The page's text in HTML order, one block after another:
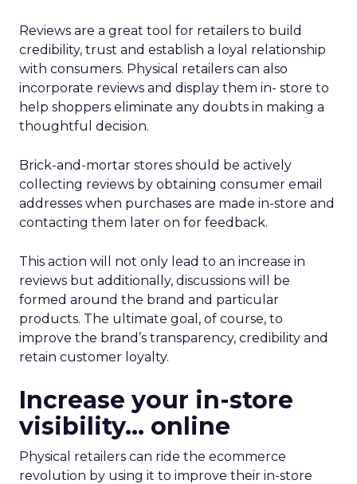
Reviews are a great tool for retailers to build
credibility, trust and establish a loyal relationship
with consumers. Physical retailers can also
incorporate reviews and display them in- store to
help shoppers eliminate any doubts in making a
thoughtful decision.
Brick-and-mortar stores should be actively
collecting reviews by obtaining consumer email
addresses when purchases are made in-store and
contacting them later on for feedback.
This action will not only lead to an increase in
reviews but additionally, discussions will be
formed around the brand and particular
products. The ultimate goal, of course, to
improve the brand’s transparency, credibility and
retain customer loyalty.
Increase your in-store
visibility… online
Physical retailers can ride the ecommerce
revolution by using it to improve their in-store